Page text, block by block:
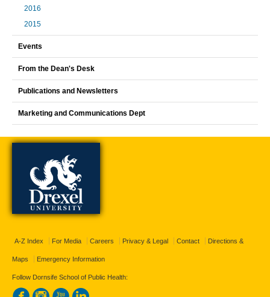
2016
2015
Events
From the Dean's Desk
Publications and Newsletters
Marketing and Communications Dept
A-Z Index For Media Careers Privacy & Legal Contact Directions &
Maps Emergency Information
Follow Dornsife School of Public Health: